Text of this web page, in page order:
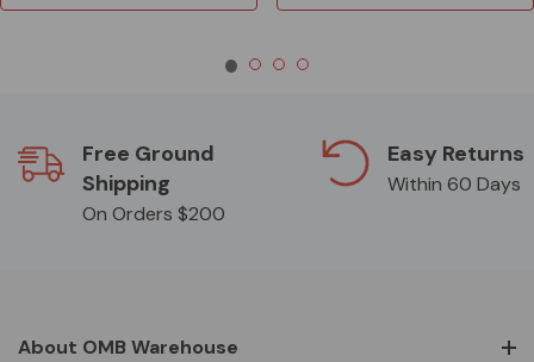
Free Ground
Shipping
On Orders $200
Easy Returns
Within 60 Days
About OMB Warehouse